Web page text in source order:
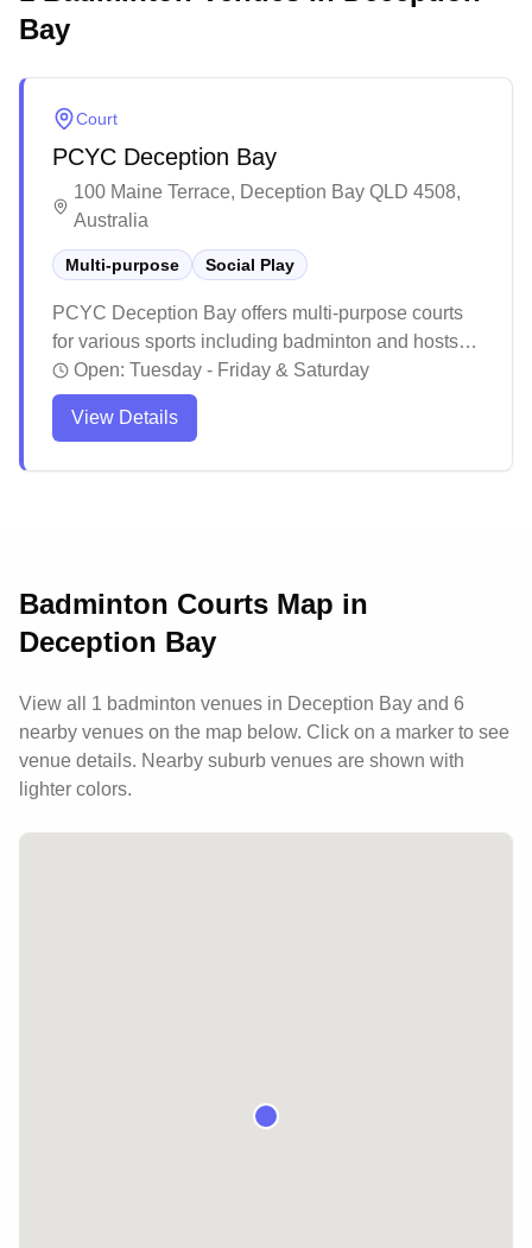
Bay
Court
PCYC Deception Bay
100 Maine Terrace, Deception Bay QLD 4508,
Australia
Multi-purpose Social Play
PCYC Deception Bay offers multi-purpose courts
for various sports including badminton and hosts
social games. The facility maintains a well-
equipped space with clean amenities and
professional staff who provide guidance for
Open: Tuesday - Friday & Saturday
View Details
Badminton Courts Map in
Deception Bay
View all 1 badminton venues in Deception Bay and 6
nearby venues on the map below. Click on a marker to see
venue details. Nearby suburb venues are shown with
lighter colors.